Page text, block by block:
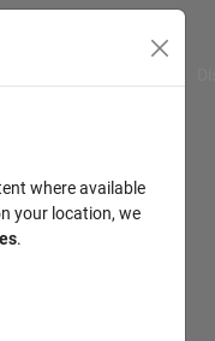
where available
your location, we
.